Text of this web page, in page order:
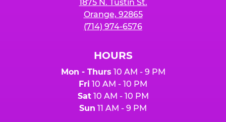
1875 N. Tustin St.
Orange, 92865
(714) 974-6576
HOURS
Mon - Thurs 10 AM - 9 PM
Fri 10 AM - 10 PM
Sat10 AM - 10 PM
Sun 11 AM - 9 PM